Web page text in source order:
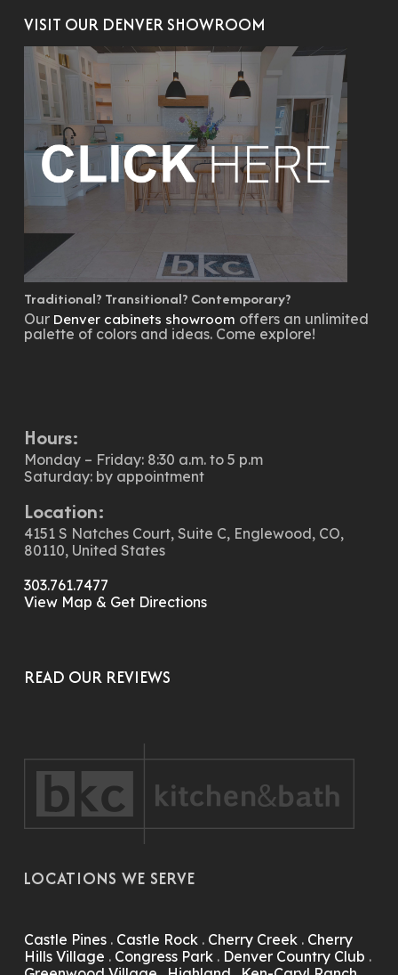
VISIT OUR DENVER SHOWROOM
Traditional? Transitional? Contemporary?
Our Denver cabinets showroom offers an unlimited
palette of colors and ideas. Come explore!
Hours:
Monday – Friday: 8:30 a.m. to 5 p.m
Saturday: by appointment
Location:
4151 S Natches Court, Suite C, Englewood, CO,
80110, United States
303.761.7477
View Map & Get Directions
READ OUR REVIEWS
LOCATIONS WE SERVE
Castle Pines. Castle Rock. Cherry Creek. Cherry
Hills Village . Congress Park. Denver Country Club .